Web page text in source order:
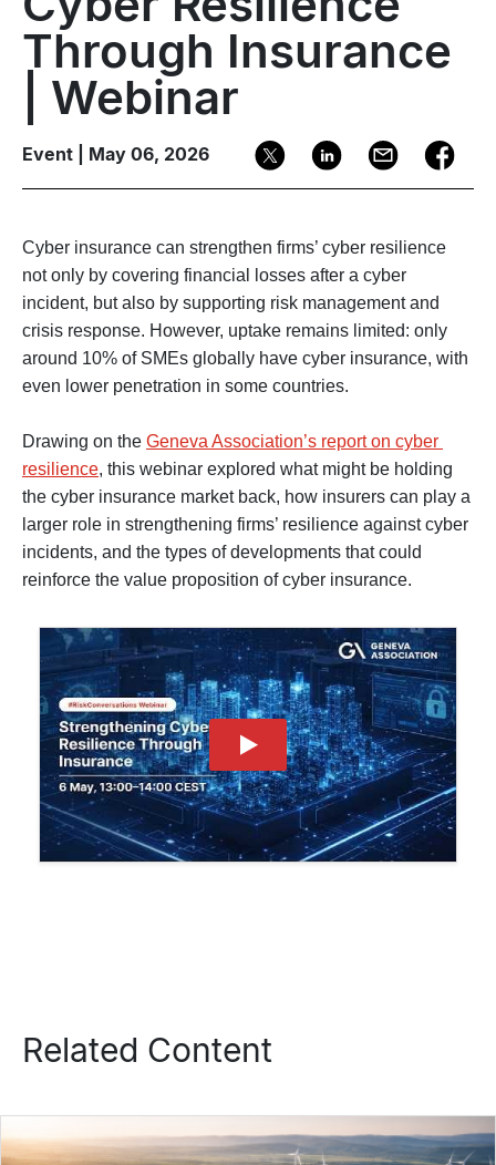
Through Insurance
| Webinar
Event | May 06, 2026
Cyber insurance can strengthen firms’ cyber resilience
not only by covering financial losses after a cyber
incident, but also by supporting risk management and
crisis response. However, uptake remains limited: only
around 10% of SMEs globally have cyber insurance, with
even lower penetration in some countries.
Drawing on the Geneva Association’s report on cyber
resilience, this webinar explored what might be holding
the cyber insurance market back, how insurers can play a
larger role in strengthening firms’ resilience against cyber
incidents, and the types of developments that could
reinforce the value proposition of cyber insurance.
Related Content